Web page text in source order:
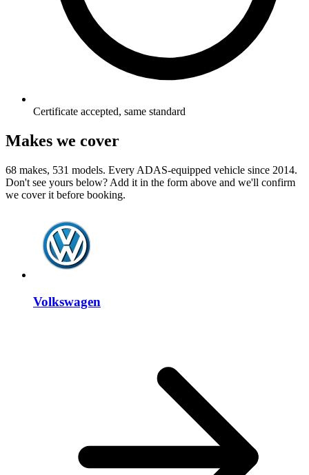
Certificate accepted, same standard
Makes we cover
68 makes, 531 models. Every ADAS-equipped vehicle since 2014.
Don't see yours below? Add it in the form above and we'll confirm
we cover it before booking.
Volkswagen